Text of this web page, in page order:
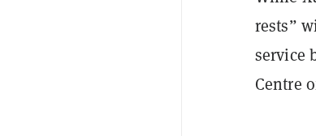
rests”
service
Centre